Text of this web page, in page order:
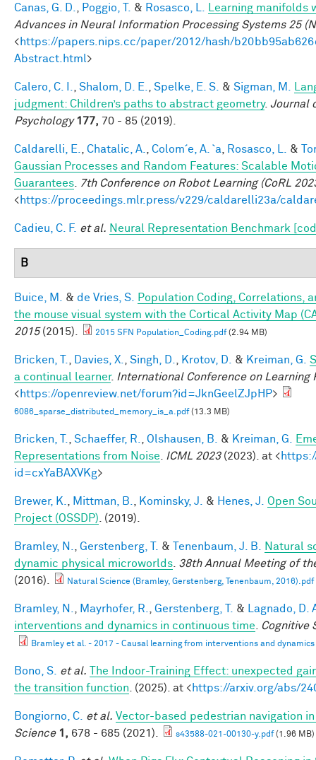
Canas, G. D. Poggio, T. & Rosasco, L.
Learning
Advances in Neural Information Processing Systems 25
<https://papers.nips.cc/paper/2012/hash/
Abstract.html>
Calero, C. I. Shalom, D. E. Spelke, E. S. & Sigman, M.
judgment: Children’s paths to abstract geometry. Journal
Psychology 177, 70 - 85 (2019).
Caldarelli, E. Chatalic, A. Colom´e, A. `a Rosasco, L. &
Gaussian Processes and Random Features: Scalable
Guarantees
7th Conference on Robot Learning (CoRL
<https://proceedings.mlr.press/v229/caldarelli23a/
Cadieu, C. F. et al. Neural Representation Benchmark
B
Buice, M. & de Vries, S.
Population Coding, Correlations,
the mouse visual system with the Cortical Activity Map
2015(2015). 2015 SFN Population_Coding.pdf(2.94 MB)
Bricken, T. Davies, X. Singh, D. Krotov, D. & Kreiman, G.
a continual learner. International Conference on Learning
<https://openreview.net/forum?id=JknGeelZJpHP>
6086_sparse_distributed_memory_is_a.pdf(13.3 MB)
Bricken, T. Schaeffer, R. Olshausen, B. & Kreiman, G.
Representations from Noise
ICML 2023(2023). at <
id=cxYaBAXVKg>
Brewer, K. Mittman, B. Kominsky, J. & Henes, J.
Open
Project (OSSDP) . (2019).
Bramley, N. Gerstenberg, T. & Tenenbaum, J. B.
Natural
dynamic physical microworlds 38th Annual Meeting of
(2016).
Natural Science (Bramley, Gerstenberg, Tenenbaum, 2016).pdf
Bramley, N. Mayrhofer, R. Gerstenberg, T. &
Lagnado, D.
interventions and dynamics in continuous time
Cognitive
Bramley et al. - 2017 - Causal learning from interventions and
Bono, S. et al.
The Indoor-Training Effect: unexpected
the transition function . (2025). at <https://arxiv.org/abs/
Bongiorno, C. et al. Vector-based pedestrian navigation
Science 1, 678 - 685 (2021). s43588-021-00130-y.pdf(1.96 MB)